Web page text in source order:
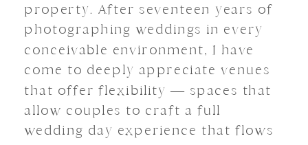
property. After seventeen years of
photographing weddings in every
conceivable environment, I have
come to deeply appreciate venues
that offer flexibility — spaces that
allow couples to craft a full
wedding day experience that flows